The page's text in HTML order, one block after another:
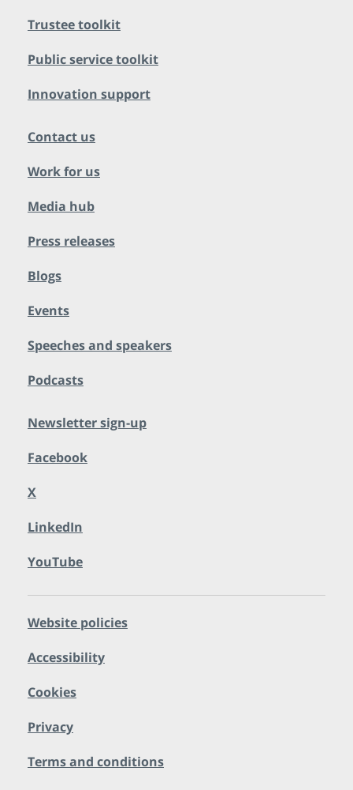
Trustee toolkit
Public service toolkit
Innovation support
Contact us
Work for us
Media hub
Press releases
Blogs
Events
Speeches and speakers
Podcasts
Newsletter sign-up
Facebook
X
LinkedIn
YouTube
Website policies
Accessibility
Cookies
Privacy
Terms and conditions